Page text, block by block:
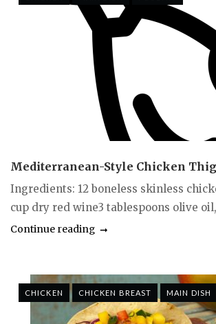
Mediterranean-Style Chicken
Ingredients: 12 boneless skinless
cup dry red wine3 tablespoons olive
Continue reading
CHICKEN CHICKEN BREAST MAIN DISH